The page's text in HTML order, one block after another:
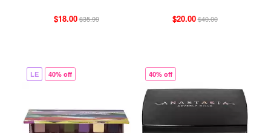
$18.00$35.99 $20.00$40.00
LE 40% off 40% off